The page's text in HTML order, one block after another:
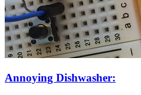
Annoying Dishwasher: